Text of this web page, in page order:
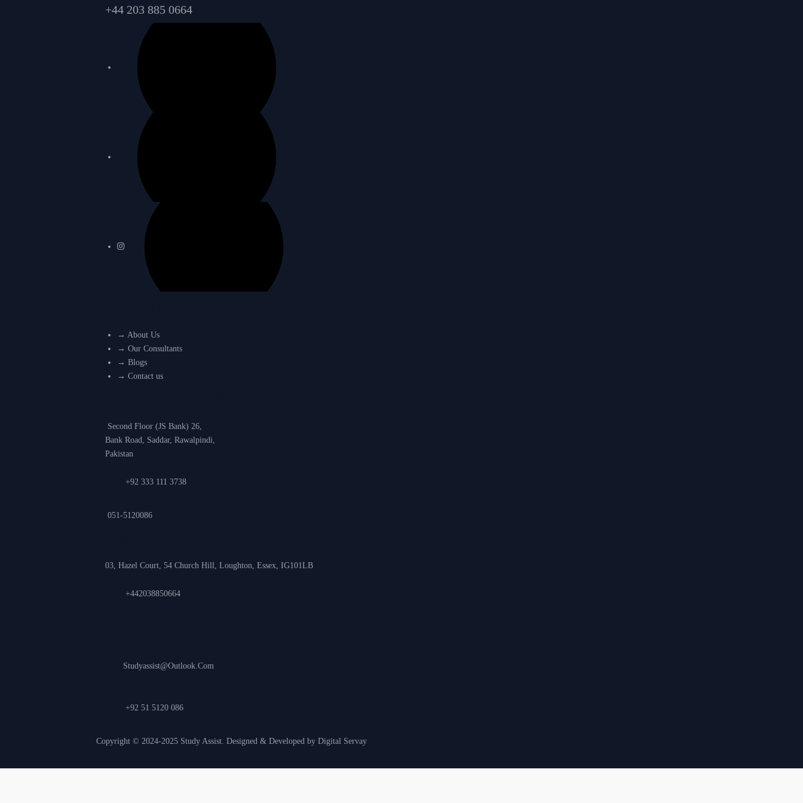
+44 203 885 0664
→ About Us
→ Our Consultants
→ Blogs
→ Contact us
Second Floor (JS Bank) 26,
Bank Road, Saddar, Rawalpindi,
Pakistan
+92 333 111 3738
051-5120086
03, Hazel Court, 54 Church Hill, Loughton, Essex, IG101LB
+442038850664
Studyassist@outlook.com
+92 51 5120 086
Copyright © 2024-2025 Study Assist. Designed & Developed by Digital Servay